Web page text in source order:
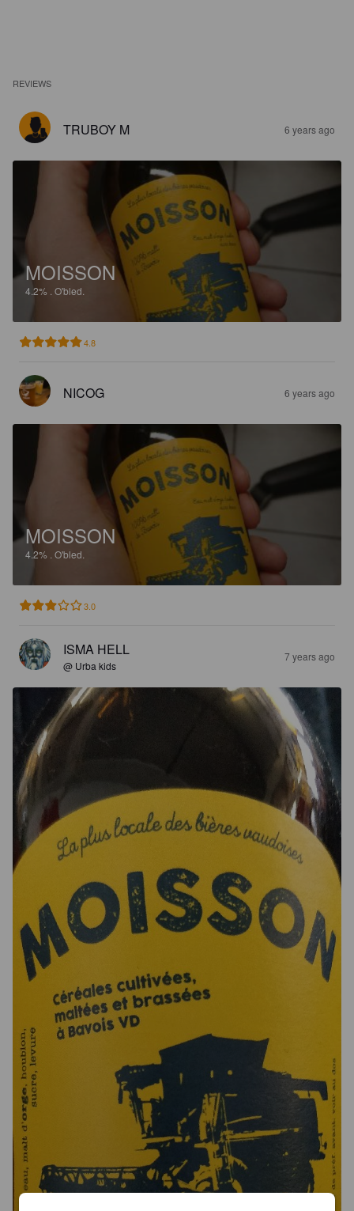
REVIEWS
TRUBOY M 6 years ago
MOISSON
4.2% . O'bled.
4.8
NICOG 6 years ago
MOISSON
4.2% . O'bled.
3.0
ISMA HELL
@ Urba kids
7 years ago